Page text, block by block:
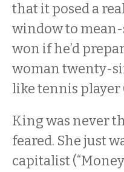
that it posed a
window to
won if he’d
woman twenty-
like tennis player
King was never
feared. She just
capitalist